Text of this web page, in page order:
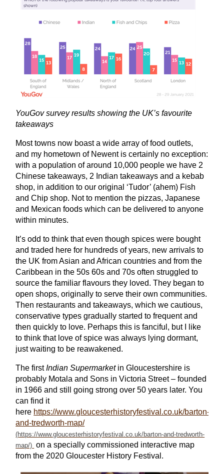
YouGov survey results showing the UK’s favourite
takeaways
Most towns now boast a wide array of food outlets,
and my hometown of Newent is certainly no exception:
with a population of around 10,000 people we have 2
Chinese takeaways, 2 Indian takeaways and a kebab
shop, in addition to our original ‘Tudor’ (ahem) Fish
and Chip shop. Not to mention the pizzas, Japanese
and Mexican foods which can be delivered to anyone
within minutes.
It’s odd to think that even though spices were bought
and traded here for hundreds of years, new arrivals to
the UK from Asian and African countries and from the
Caribbean in the 50s 60s and 70s often struggled to
source the familiar flavours they loved. They began to
open shops, originally to serve their own communities.
Then restaurants and takeaways, which we cautious,
conservative types gradually started to frequent and
then quickly to love. Perhaps this is fanciful, but I like
to think that love of spice was always lying dormant,
just waiting to be reawakened.
The first Indian Supermarket in Gloucestershire is
probably Motala and Sons in Victoria Street – founded
in 1966 and still going strong over 50 years later. You
can find it
here https://www.gloucesterhistoryfestival.co.uk/barton-
and-tredworth-map/
on a specially commissioned interactive map
from the 2020 Gloucester History Festival.